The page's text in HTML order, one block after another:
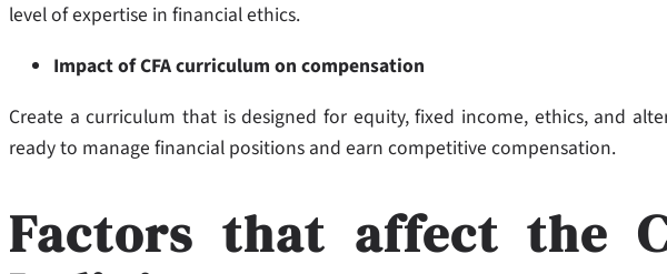
level of expertise in financial ethics.
Impact of CFA curriculum on compensation
Create a curriculum that is designed for equity, fixed income, ethics, and
ready to manage financial positions and earn competitive compensation.
Factors that affect the